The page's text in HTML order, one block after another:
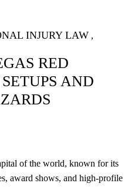
INJURY LAW ,
RED
AND
of the world, known for its
award shows, and high-